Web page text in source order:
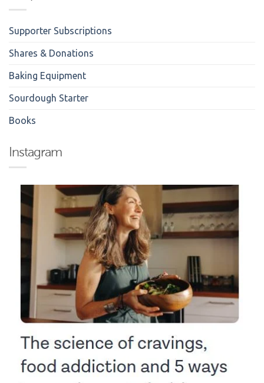
Supporter Subscriptions
Shares & Donations
Baking Equipment
Sourdough Starter
Books
Instagram